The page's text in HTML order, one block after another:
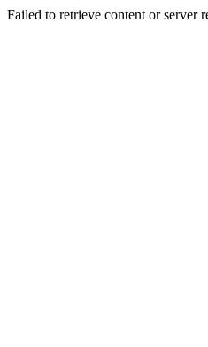
Failed to retrieve content or server